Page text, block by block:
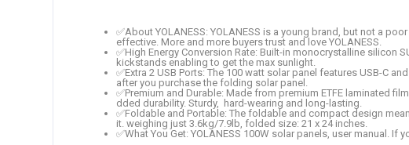
✅About YOLANESS: YOLANESS is a young brand, but not a
effective. More and more buyers trust and love YOLANESS.
✅High Energy Conversion Rate: Built-in monocrystalline silicon
kickstands enabling to get the max sunlight.
✅Extra 2 USB Ports: The 100 watt solar panel features USB-C
after you purchase the folding solar panel.
✅Premium and Durable: Made from premium ETFE laminated
dded durability. Sturdy, hard-wearing and long-lasting.
✅Foldable and Portable: The foldable and compact design
it. weighing just 3.6kg/7.9lb, folded size: 21 x 24 inches.
✅What You Get: YOLANESS 100W solar panels, user manual.